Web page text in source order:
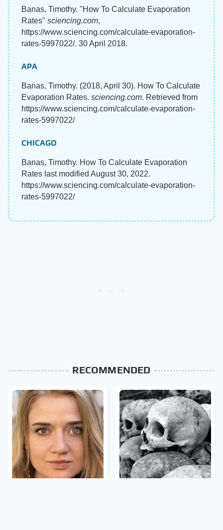
Banas, Timothy. "How To Calculate Evaporation
Rates" sciencing.com,
https://www.sciencing.com/calculate-evaporation-
rates-5997022/. 30 April 2018.
APA
Banas, Timothy. (2018, April 30). How To Calculate
Evaporation Rates. sciencing.com. Retrieved from
https://www.sciencing.com/calculate-evaporation-
rates-5997022/
CHICAGO
Banas, Timothy. How To Calculate Evaporation
Rates last modified August 30, 2022.
https://www.sciencing.com/calculate-evaporation-
rates-5997022/
RECOMMENDED